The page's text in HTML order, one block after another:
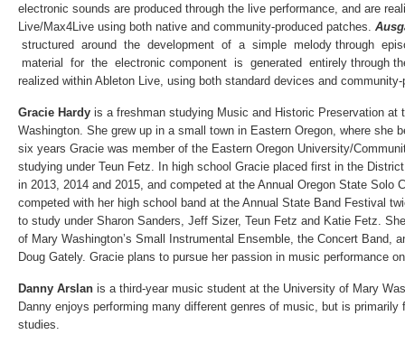
electronic sounds are produced through the live performance, and are
Live/Max4Live using both native and community-produced patches.
structured around the development of a simple melody through
material for the electronic component is generated entirely through
realized within Ableton Live, using both standard devices and
Gracie Hardy is a freshman studying Music and Historic Preservation at
Washington. She grew up in a small town in Eastern Oregon, where she
six years Gracie was member of the Eastern Oregon University/
studying under Teun Fetz. In high school Gracie placed first in the
in 2013, 2014 and 2015, and competed at the Annual Oregon State Solo
competed with her high school band at the Annual State Band Festival
to study under Sharon Sanders, Jeff Sizer, Teun Fetz and Katie Fetz.
of Mary Washington’s Small Instrumental Ensemble, the Concert Band,
Doug Gately. Gracie plans to pursue her passion in music performance
Danny Arslan is a third-year music student at the University of Mary
Danny enjoys performing many different genres of music, but is
studies.